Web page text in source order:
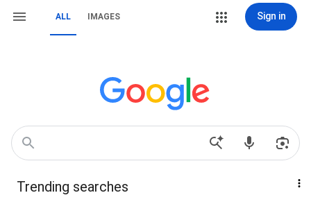
ALL IMAGES Sign in
Trending searches